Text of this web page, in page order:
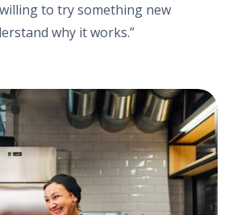
to try something new
why it works.”